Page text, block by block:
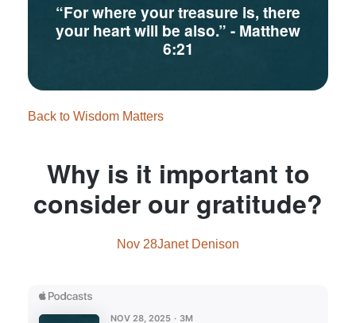
“For where your treasure is, there
your heart will be also.” - Matthew
6:21
Back to Wisdom Matters
Why is it important to
consider our gratitude?
Nov 28Janet Denison